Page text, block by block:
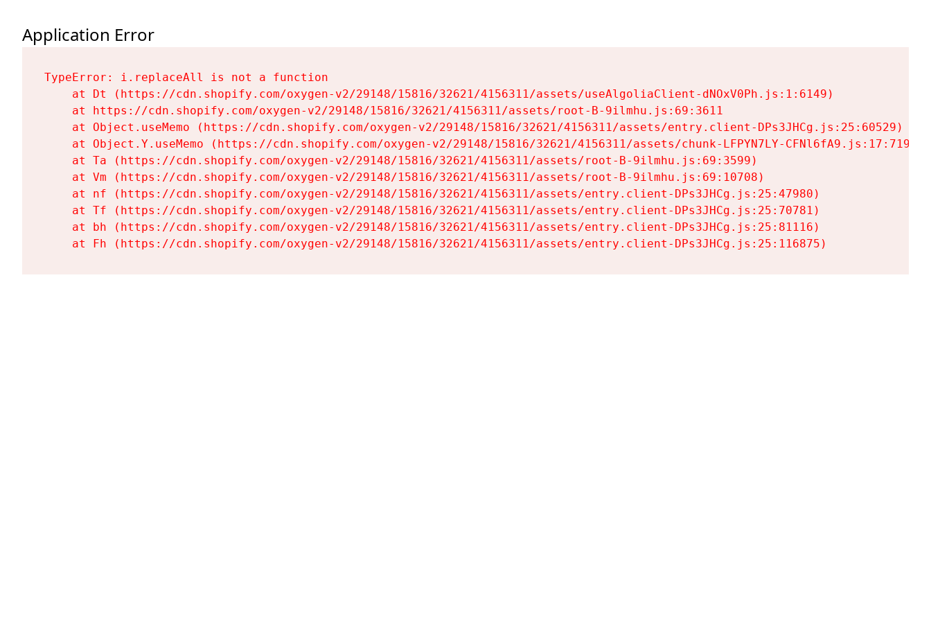
Application Error
TypeError: i.replaceAll is not a function
    at Dt (https://cdn.shopify.com/oxygen-v2/29148/15816/32621/4156311/assets/useAlgoliaClient-dNOxV0Ph.js:1:6149)
    at https://cdn.shopify.com/oxygen-v2/29148/15816/32621/4156311/assets/root-B-9ilmhu.js:69:3611
    at Object.useMemo (https://cdn.shopify.com/oxygen-v2/29148/15816/32621/4156311/assets/entry.client-DPs3JHCg.js:25:60529)
    at Object.Y.useMemo (https://cdn.shopify.com/oxygen-v2/29148/15816/32621/4156311/assets/chunk-LFPYN7LY-CFNl6fA9.js:17:7197)
    at Ta (https://cdn.shopify.com/oxygen-v2/29148/15816/32621/4156311/assets/root-B-9ilmhu.js:69:3599)
    at Vm (https://cdn.shopify.com/oxygen-v2/29148/15816/32621/4156311/assets/root-B-9ilmhu.js:69:10708)
    at nf (https://cdn.shopify.com/oxygen-v2/29148/15816/32621/4156311/assets/entry.client-DPs3JHCg.js:25:47980)
    at Tf (https://cdn.shopify.com/oxygen-v2/29148/15816/32621/4156311/assets/entry.client-DPs3JHCg.js:25:70781)
    at bh (https://cdn.shopify.com/oxygen-v2/29148/15816/32621/4156311/assets/entry.client-DPs3JHCg.js:25:81116)
    at Fh (https://cdn.shopify.com/oxygen-v2/29148/15816/32621/4156311/assets/entry.client-DPs3JHCg.js:25:116875)